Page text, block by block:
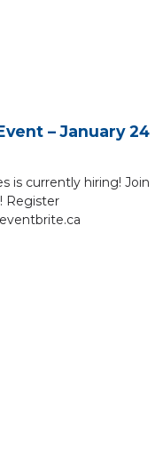
– January 24
is currently hiring! Join
Register